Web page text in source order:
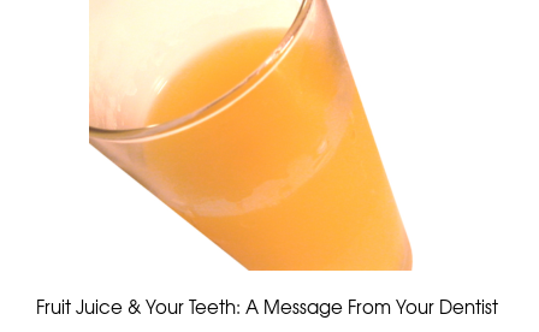
Fruit Juice & Your Teeth: A Message From Your Dentist